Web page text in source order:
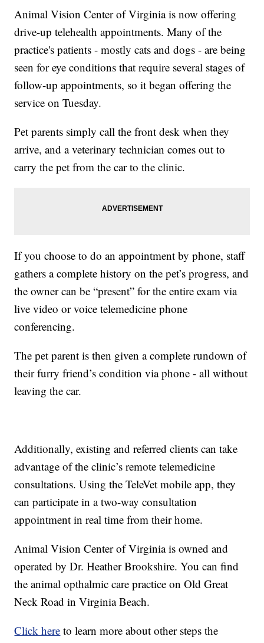
Animal Vision Center of Virginia is now offering
drive-up telehealth appointments. Many of the
practice's patients - mostly cats and dogs - are being
seen for eye conditions that require several stages of
follow-up appointments, so it began offering the
service on Tuesday.
Pet parents simply call the front desk when they
arrive, and a veterinary technician comes out to
carry the pet from the car to the clinic.
If you choose to do an appointment by phone, staff
gathers a complete history on the pet’s progress, and
the owner can be “present” for the entire exam via
live video or voice telemedicine phone
conferencing.
The pet parent is then given a complete rundown of
their furry friend’s condition via phone - all without
leaving the car.
Additionally, existing and referred clients can take
advantage of the clinic’s remote telemedicine
consultations. Using the TeleVet mobile app, they
can participate in a two-way consultation
appointment in real time from their home.
Animal Vision Center of Virginia is owned and
operated by Dr. Heather Brookshire. You can find
the animal opthalmic care practice on Old Great
Neck Road in Virginia Beach.
Click here to learn more about other steps the